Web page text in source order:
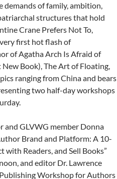
of family, ambition,
structures that hold
Crane Prefers Not To,
first hot flash of
of Agatha Arch Is Afraid of
Book), The Art of Floating,
ranging from China and bears
two half-day workshops
GLVWG member Donna
Brand and Platform: A 10-
with Readers, and Sell Books”
and editor Dr. Lawrence
Workshop for Authors